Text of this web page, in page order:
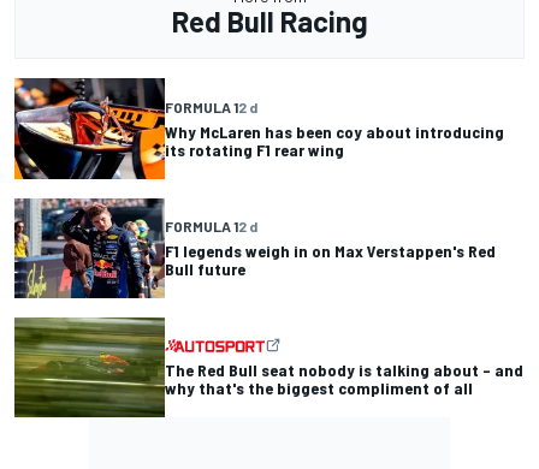
Red Bull Racing
FORMULA 12 d
Why McLaren has been coy about introducing
its rotating F1 rear wing
FORMULA 12 d
F1 legends weigh in on Max Verstappen's Red
Bull future
The Red Bull seat nobody is talking about – and
why that's the biggest compliment of all